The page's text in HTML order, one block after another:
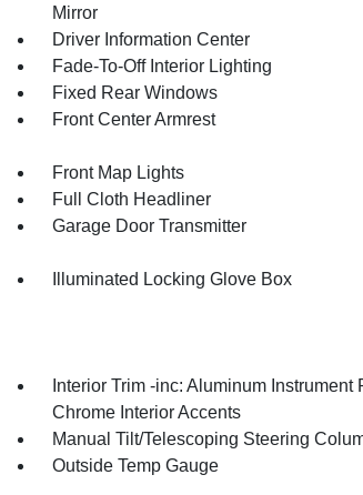
Mirror
Driver Information Center
Fade-To-Off Interior Lighting
Fixed Rear Windows
Front Center Armrest
Front Map Lights
Full Cloth Headliner
Garage Door Transmitter
Illuminated Locking Glove Box
Interior Trim -inc: Aluminum Instrument
Chrome Interior Accents
Manual Tilt/Telescoping Steering
Outside Temp Gauge